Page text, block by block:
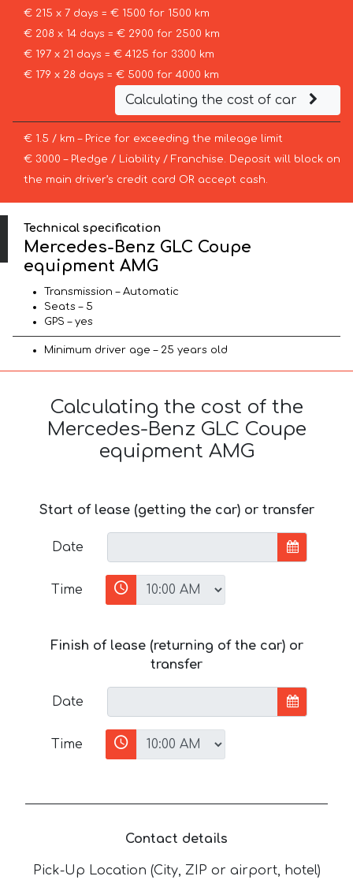
€ 215 x 7 days = € 1500 for 1500 km
€ 208 x 14 days = € 2900 for 2500 km
€ 197 x 21 days = € 4125 for 3300 km
€ 179 x 28 days = € 5000 for 4000 km
Calculating the cost of car
€ 1.5 / km – Price for exceeding the mileage limit
€ 3000 – Pledge / Liability / Franchise. Deposit will block on
the main driver’s credit card OR accept cash.
Technical specification
Mercedes-Benz GLC Coupe
equipment AMG
Transmission – Automatic
Seats – 5
GPS – yes
Minimum driver age – 25 years old
Calculating the cost of the
Mercedes-Benz GLC Coupe
equipment AMG
Start of lease (getting the car) or transfer
Date
Time
Finish of lease (returning of the car) or
transfer
Date
Time
Contact details
Pick-Up Location (City, ZIP or airport, hotel)